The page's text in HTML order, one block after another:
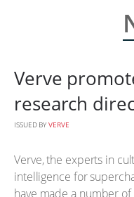
Verve
research
ISSUED BY VERVE
Verve, the experts in
intelligence for
have made a number